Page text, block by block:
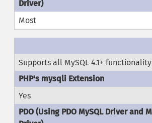
Most
Supports all MySQL 4.1+ functionality
Yes